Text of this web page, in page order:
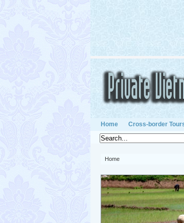
Home Cross-border
Home